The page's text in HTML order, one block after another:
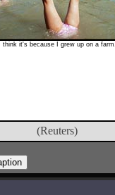
I think it's because I grew up on a farm.
(Reuters)